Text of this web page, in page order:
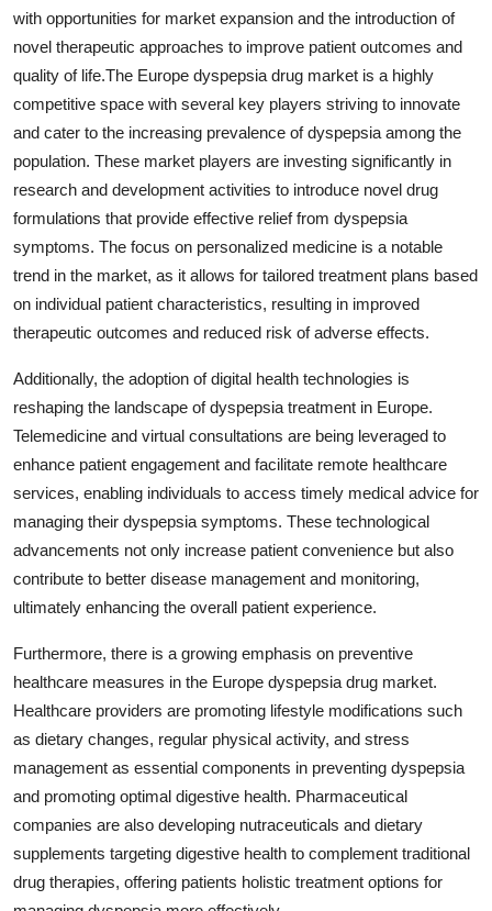
with opportunities for market expansion and the introduction of
novel therapeutic approaches to improve patient outcomes and
quality of life.The Europe dyspepsia drug market is a highly
competitive space with several key players striving to innovate
and cater to the increasing prevalence of dyspepsia among the
population. These market players are investing significantly in
research and development activities to introduce novel drug
formulations that provide effective relief from dyspepsia
symptoms. The focus on personalized medicine is a notable
trend in the market, as it allows for tailored treatment plans based
on individual patient characteristics, resulting in improved
therapeutic outcomes and reduced risk of adverse effects.
Additionally, the adoption of digital health technologies is
reshaping the landscape of dyspepsia treatment in Europe.
Telemedicine and virtual consultations are being leveraged to
enhance patient engagement and facilitate remote healthcare
services, enabling individuals to access timely medical advice for
managing their dyspepsia symptoms. These technological
advancements not only increase patient convenience but also
contribute to better disease management and monitoring,
ultimately enhancing the overall patient experience.
Furthermore, there is a growing emphasis on preventive
healthcare measures in the Europe dyspepsia drug market.
Healthcare providers are promoting lifestyle modifications such
as dietary changes, regular physical activity, and stress
management as essential components in preventing dyspepsia
and promoting optimal digestive health. Pharmaceutical
companies are also developing nutraceuticals and dietary
supplements targeting digestive health to complement traditional
drug therapies, offering patients holistic treatment options for